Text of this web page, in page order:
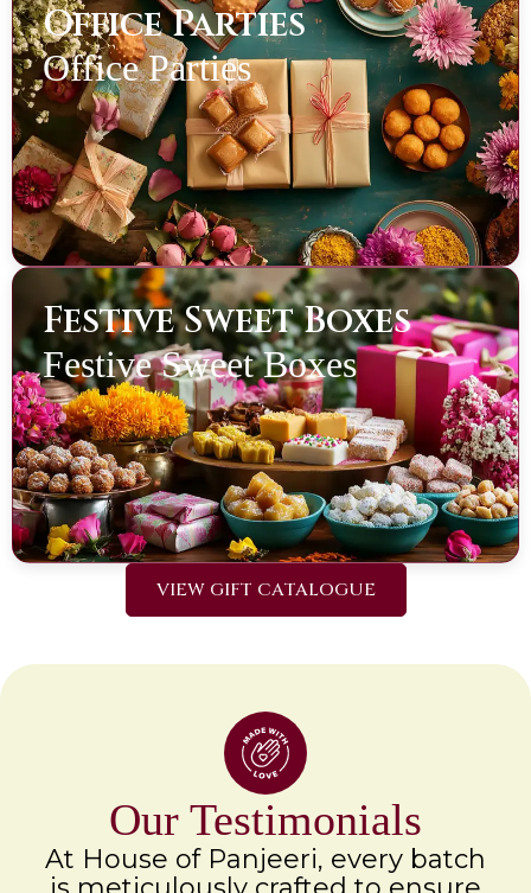
Office Parties
Office Parties
Festive Sweet Boxes
Festive Sweet Boxes
VIEW GIFT CATALOGUE
Our Testimonials
At House of Panjeeri, every batch